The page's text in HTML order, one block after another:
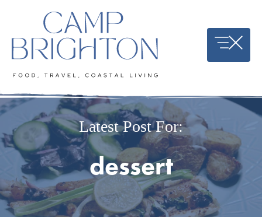
content
Latest Post For:
dessert